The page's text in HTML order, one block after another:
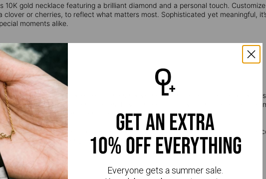
10K gold necklace featuring a brilliant diamond and a personal touch.
clover or cherries, to reflect what matters most. Sophisticated yet meaningful,
moments alike.
made gems that possess the same physical, chemical, and optical
alternative to natural diamonds, as they eliminate the environmental and social
Read more about Lab diamonds here.
is a timeless metal. It keeps its look forever without oxidizing or changing its
of our custom name necklacescollection in gold and silver.
get an extra
10% off everything
Everyone gets a summer sale.